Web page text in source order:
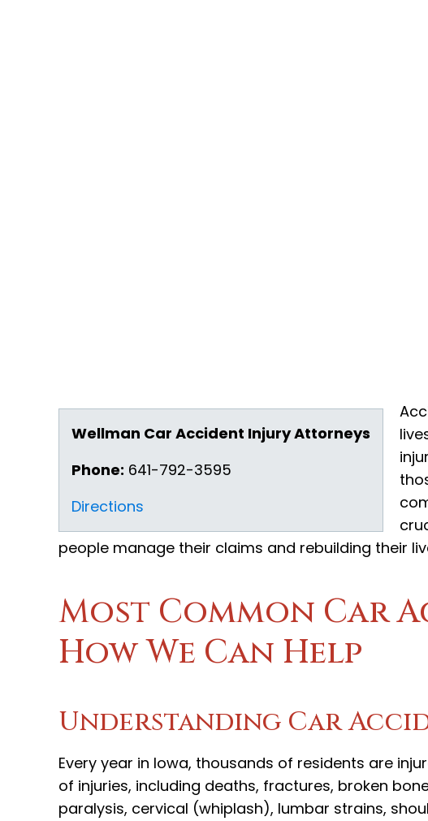
Wellman Car Accident Injury Attorneys
Phone: 641-792-3595
Directions
people manage their claims and rebuilding their
Most Common Car
How We Can Help
Understanding Car
Every year in Iowa, thousands of residents are
of injuries, including deaths, fractures, broken
paralysis, cervical (whiplash), lumbar strains,